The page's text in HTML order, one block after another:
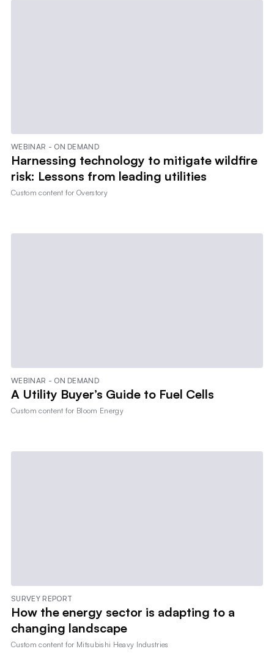
WEBINAR - ON DEMAND
Harnessing technology to mitigate wildfire
risk: Lessons from leading utilities
Custom content forOverstory
WEBINAR - ON DEMAND
A Utility Buyer’s Guide to Fuel Cells
Custom content for Bloom Energy
SURVEY REPORT
How the energy sector is adapting to a
changing landscape
Custom content for Mitsubishi Heavy Industries